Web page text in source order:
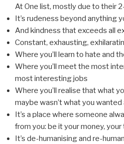
At One list, mostly due to their
It’s rudeness beyond anything
And kindness that exceeds all
Constant, exhausting,
Where you’ll learn to hate and
Where you’ll meet the most
most interesting jobs
Where you’ll realise that what
maybe wasn’t what you wanted
It’s a place where someone
from you: be it your money,
It’s de-humanising and re-